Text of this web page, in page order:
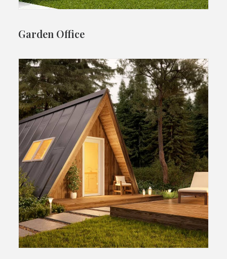
Garden Office